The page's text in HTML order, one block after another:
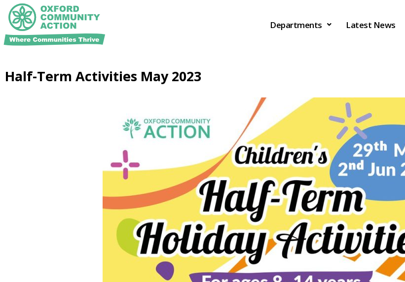
Departments Latest News
Half-Term Activities May 2023